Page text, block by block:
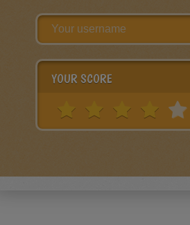
YOUR SCORE